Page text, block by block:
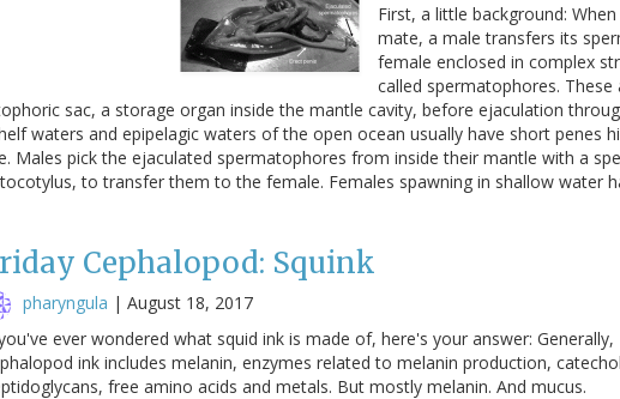
First, a little background: When
mate, a male transfers its
female enclosed in complex
called spermatophores. These
sac, a storage organ inside the mantle cavity, before ejaculation
waters and epipelagic waters of the open ocean usually have short penes
Males pick the ejaculated spermatophores from inside their mantle with a
to transfer them to the female. Females spawning in shallow water
Cephalopod: Squink
pharyngula | August 18, 2017
ever wondered what squid ink is made of, here's your answer: Generally,
ink includes melanin, enzymes related to melanin production,
free amino acids and metals. But mostly melanin. And mucus.